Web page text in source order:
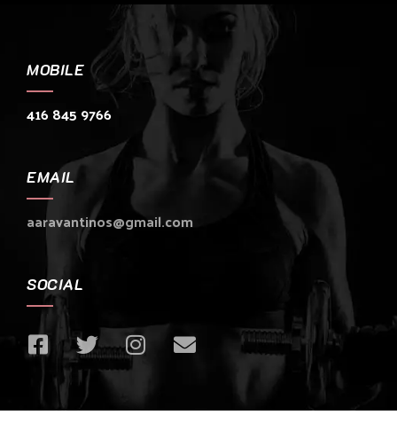
MOBILE
416 845 9766
EMAIL
aaravantinos@gmail.com
SOCIAL